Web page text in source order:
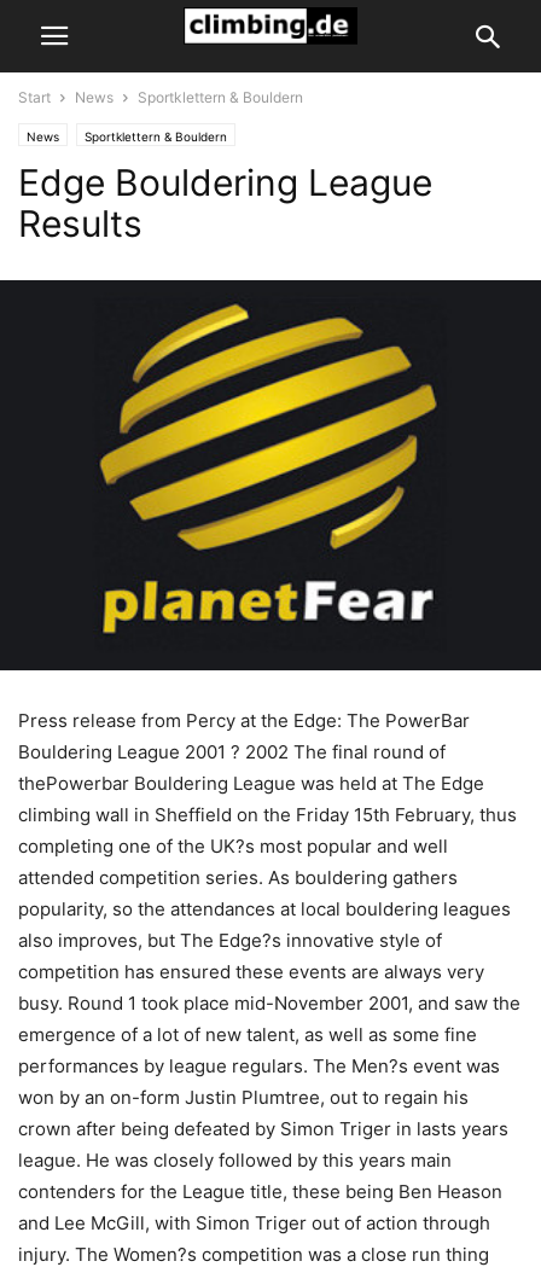
Start News Sportklettern & Bouldern
News Sportklettern & Bouldern
Edge Bouldering League
Results
Press release from Percy at the Edge: The PowerBar
Bouldering League 2001 ? 2002 The final round of
thePowerbar Bouldering League was held at The Edge
climbing wall in Sheffield on the Friday 15th February, thus
completing one of the UK?s most popular and well
attended competition series. As bouldering gathers
popularity, so the attendances at local bouldering leagues
also improves, but The Edge?s innovative style of
competition has ensured these events are always very
busy. Round 1 took place mid-November 2001, and saw the
emergence of a lot of new talent, as well as some fine
performances by league regulars. The Men?s event was
won by an on-form Justin Plumtree, out to regain his
crown after being defeated by Simon Triger in lasts years
league. He was closely followed by this years main
contenders for the League title, these being Ben Heason
and Lee McGill, with Simon Triger out of action through
injury. The Women?s competition was a close run thing